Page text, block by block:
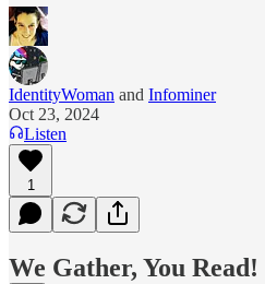
IdentityWoman and Infominer
Oct 23, 2024
Listen
1
We Gather, You Read!